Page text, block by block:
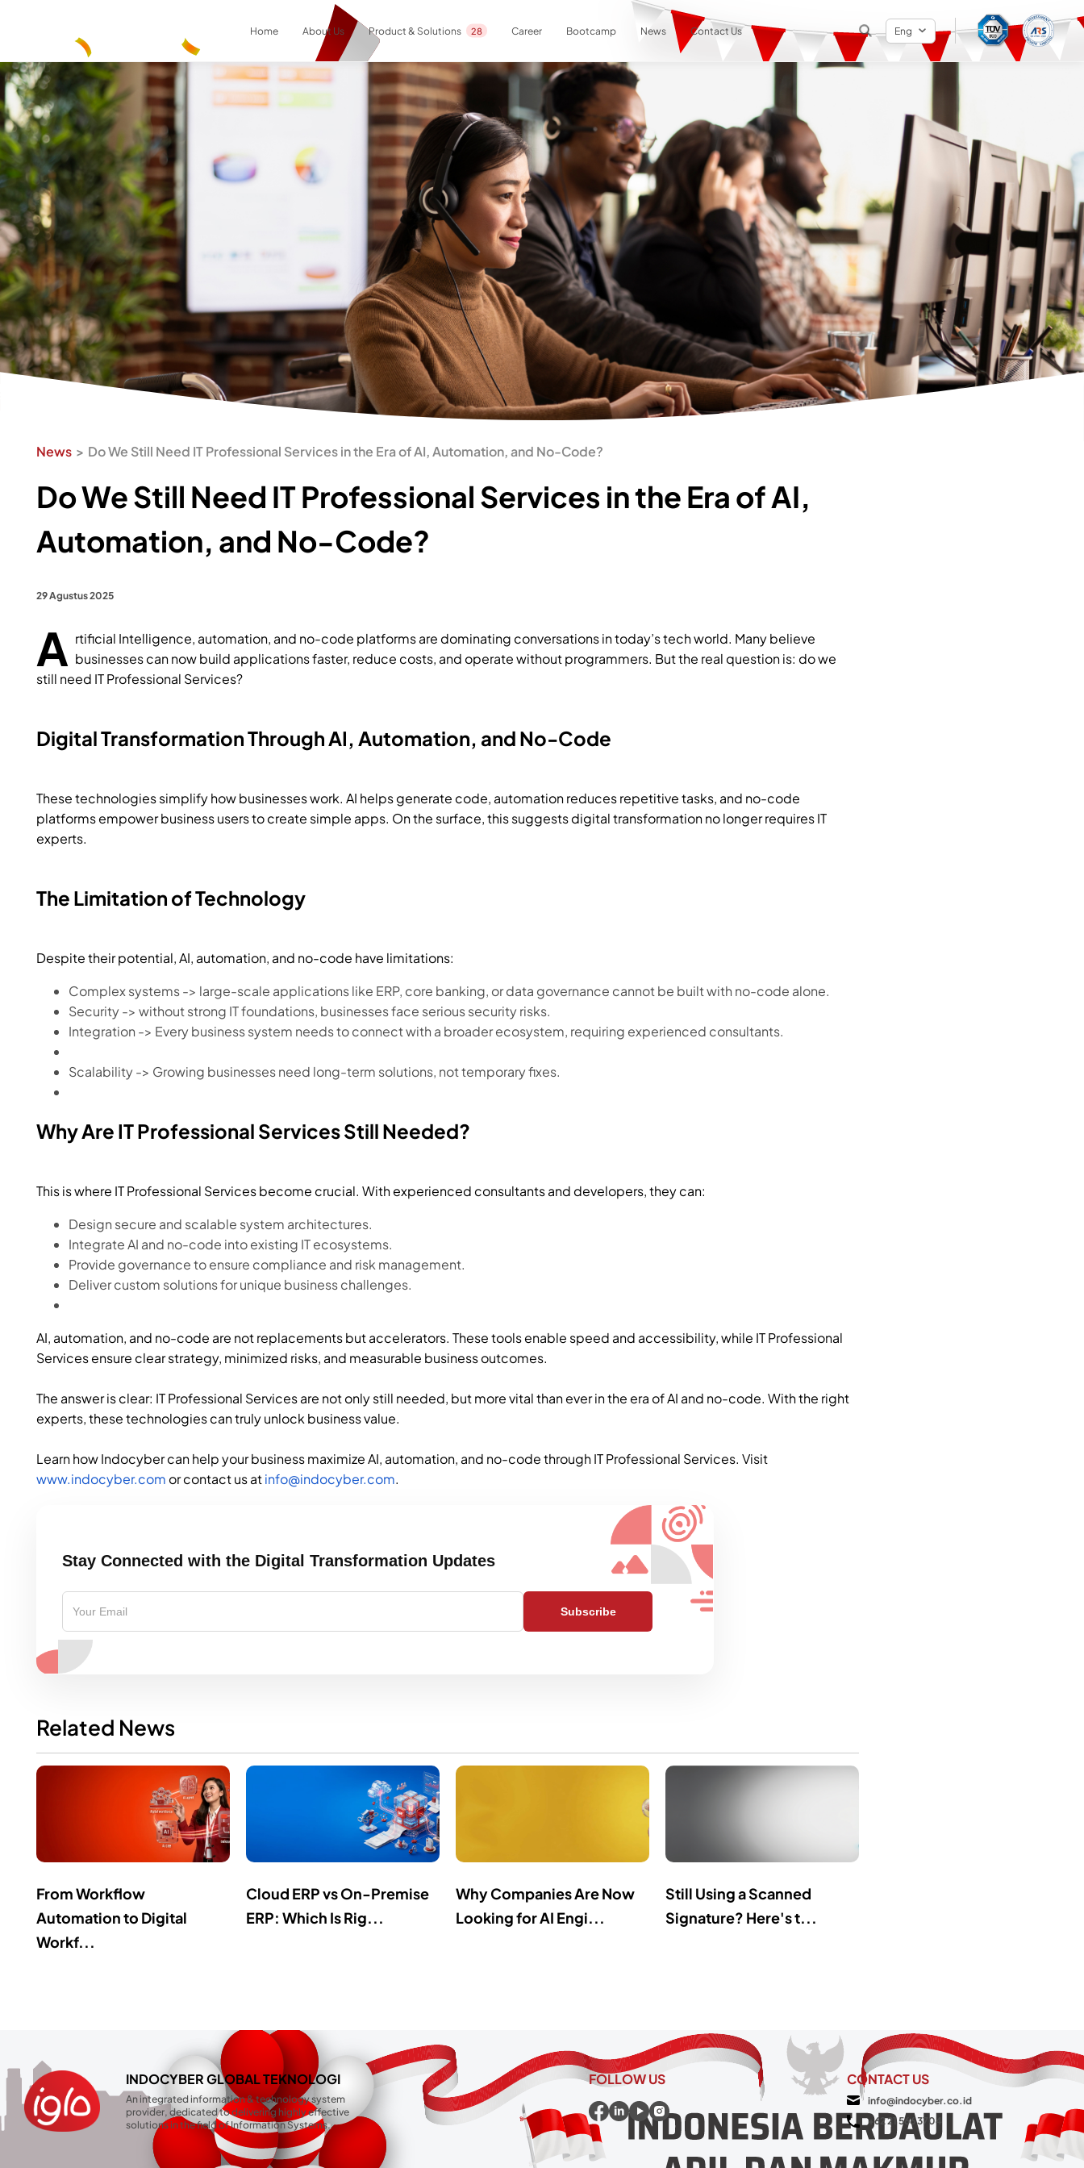
Home About Us Product & Solutions 28 Career Bootcamp News Contact Us Eng
Result 0 items
News Do We Still Need IT Professional Services in the Era of AI, Automation, and No-Code?
Do We Still Need IT Professional Services in the Era of AI,
Automation, and No-Code?
29 Agustus 2025
A rtificial Intelligence, automation, and no-code platforms are dominating conversations in today’s tech world. Many believe
businesses can now build applications faster, reduce costs, and operate without programmers. But the real question is: do we
still need IT Professional Services?
Digital Transformation Through AI, Automation, and No-Code
These technologies simplify how businesses work. AI helps generate code, automation reduces repetitive tasks, and no-code
platforms empower business users to create simple apps. On the surface, this suggests digital transformation no longer requires IT
experts.
The Limitation of Technology
Despite their potential, AI, automation, and no-code have limitations:
Complex systems -> large-scale applications like ERP, core banking, or data governance cannot be built with no-code alone.
Security -> without strong IT foundations, businesses face serious security risks.
Integration -> Every business system needs to connect with a broader ecosystem, requiring experienced consultants.
Scalability -> Growing businesses need long-term solutions, not temporary fixes.
Why Are IT Professional Services Still Needed?
This is where IT Professional Services become crucial. With experienced consultants and developers, they can:
Design secure and scalable system architectures.
Integrate AI and no-code into existing IT ecosystems.
Provide governance to ensure compliance and risk management.
Deliver custom solutions for unique business challenges.
AI, automation, and no-code are not replacements but accelerators. These tools enable speed and accessibility, while IT Professional
Services ensure clear strategy, minimized risks, and measurable business outcomes.
The answer is clear: IT Professional Services are not only still needed, but more vital than ever in the era of AI and no-code. With the right
experts, these technologies can truly unlock business value.
Learn how Indocyber can help your business maximize AI, automation, and no-code through IT Professional Services. Visit
www.indocyber.com or contact us atinfo@indocyber.com.
Stay Connected with the Digital Transformation Updates
Subscribe
Related News
From Workflow
Automation to Digital
Workf...
Cloud ERP vs On-Premise
ERP: Which Is Rig...
Why Companies Are Now
Looking for AI Engi...
Still Using a Scanned
Signature? Here's t...
INDOCYBER GLOBAL TEKNOLOGI
An integrated information & technology system
provider, dedicated to delivering highly effective
solutions in the field of Information Systems.
FOLLOW US CONTACT US
info@indocyber.co.id
+62 21 566 3704